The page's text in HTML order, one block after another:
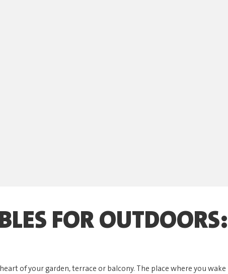
FOR
of your garden, terrace or balcony. The place where you